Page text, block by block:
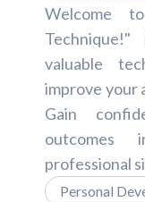
Welcome
valuable
improve your
Gain
outcomes
professional
Personal